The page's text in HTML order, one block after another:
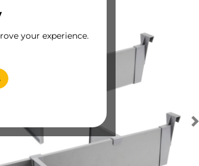
your experience.